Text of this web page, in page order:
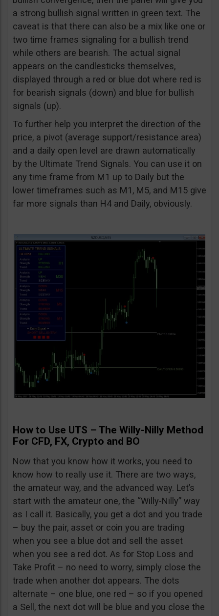
a strong bullish signal written in green text. The
caveat is that there can also be a mix like one or
two time frames signaling for a bullish trend
while others are bearish. The actual signal
appears on the candlesticks themselves,
displayed through a red or blue dot where red is
for bearish signals (down) and blue for bullish
signals (up).
To further help you interpret the direction of the
price, a pivot (average support/resistance area)
and a daily open level are drawn automatically
by the Ultimate Trend Signals. You can use it on
any time frame from M1 up to Daily but the
lower timeframes such as M1, M5, and M15 give
far more signals than H4 and Daily, obviously.
How to Use UTS – The Willy-Nilly Method
For CFD, FX, Crypto and BO
Now that you know how it works, you need to
know how to really use it. There are two ways,
the amateur way, and the advanced way. Let’s
start with the amateur one, the “Willy-Nilly” way
as I call it. Basically, you get a dot and you trade
– buy the pair, asset or coin you are trading
when you see a blue dot and sell the asset
when you see a red dot. As for Stop Loss and
Take Profit – no need to worry, simply close the
trade when another dot appears. The dots
alternate – one blue, one red – so if you opened
a Sell, the next dot will be blue and you close the